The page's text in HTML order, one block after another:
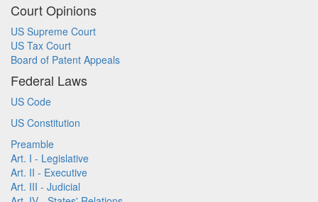
Court Opinions
US Supreme Court
US Tax Court
Board of Patent Appeals
Federal Laws
US Code
US Constitution
Preamble
Art. I - Legislative
Art. II - Executive
Art. III - Judicial